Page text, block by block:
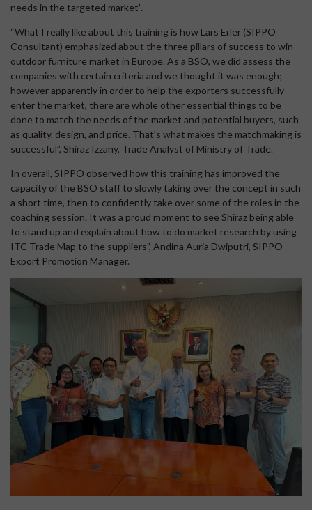
needs in the targeted market”.
“What I really like about this training is how Lars Erler (SIPPO
Consultant) emphasized about the three pillars of success to win
outdoor furniture market in Europe. As a BSO, we did assess the
companies with certain criteria and we thought it was enough;
however apparently in order to help the exporters successfully
enter the market, there are whole other essential things to be
done to match the needs of the market and potential buyers, such
as quality, design, and price. That’s what makes the matchmaking is
successful”, Shiraz Izzany, Trade Analyst of Ministry of Trade.
In overall, SIPPO observed how this training has improved the
capacity of the BSO staff to slowly taking over the concept in such
a short time, then to confidently take over some of the roles in the
coaching session. It was a proud moment to see Shiraz being able
to stand up and explain about how to do market research by using
ITC Trade Map to the suppliers”, Andina Auria Dwiputri, SIPPO
Export Promotion Manager.